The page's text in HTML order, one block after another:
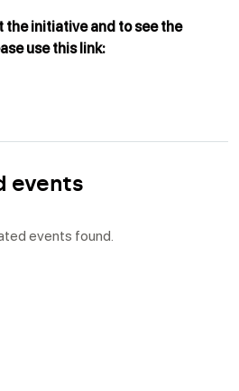
the initiative and to see the
use this link:
events
events found.